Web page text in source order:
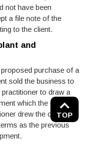
not have been
a file note of the
to the client.
and
purchase of a
sold the business to
to draw a
which the client
drew the contract
as the previous
TOP